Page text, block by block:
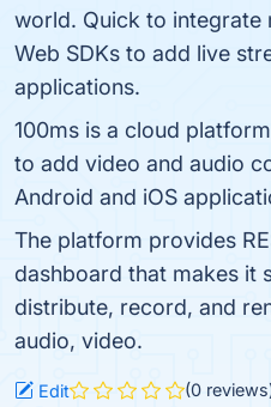
world. Quick to integrate
Web SDKs to add live
applications.
100ms is a cloud
to add video and audio
Android and iOS
The platform provides
dashboard that makes it
distribute, record, and
audio, video.
Edit (0